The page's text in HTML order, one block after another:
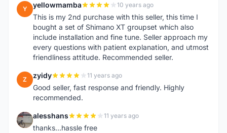
Y yellowmamba 10 years ago
This is my 2nd purchase with this seller, this time I
bought a set of Shimano XT groupset which also
include installation and fine tune. Seller approach my
every questions with patient explanation, and utmost
friendliness attitude. Recommended seller.
Z zyidy 11 years ago
Good seller, fast response and friendly. Highly
recommended.
A alesshans 11 years ago
thanks...hassle free